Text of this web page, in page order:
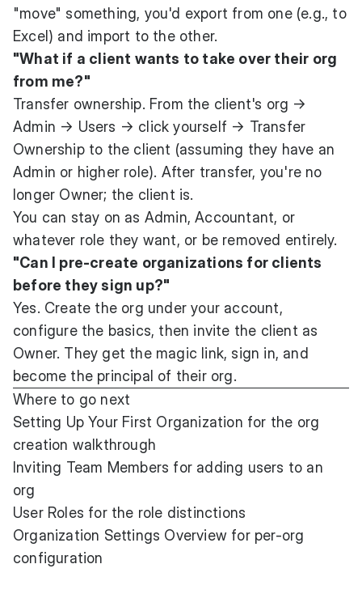
"move" something, you'd export from one (e.g., to
Excel) and import to the other.
"What if a client wants to take over their org
from me?"
Transfer ownership. From the client's org →
Admin → Users → click yourself → Transfer
Ownership to the client (assuming they have an
Admin or higher role). After transfer, you're no
longer Owner; the client is.
You can stay on as Admin, Accountant, or
whatever role they want, or be removed entirely.
"Can I pre-create organizations for clients
before they sign up?"
Yes. Create the org under your account,
configure the basics, then invite the client as
Owner. They get the magic link, sign in, and
become the principal of their org.
Where to go next
Setting Up Your First Organization for the org
creation walkthrough
Inviting Team Members for adding users to an
org
User Roles for the role distinctions
Organization Settings Overview for per-org
configuration